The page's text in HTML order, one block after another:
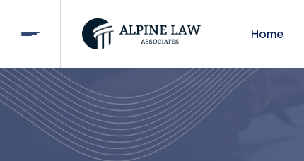
Home